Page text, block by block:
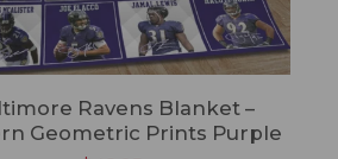
Ravens Blanket –
Geometric Prints Purple